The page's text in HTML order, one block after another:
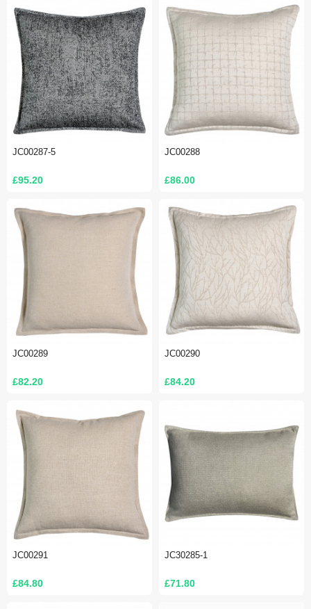
JC00287-5
£95.20
JC00288
£86.00
JC00289
£82.20
JC00290
£84.20
JC00291
£84.80
JC30285-1
£71.80